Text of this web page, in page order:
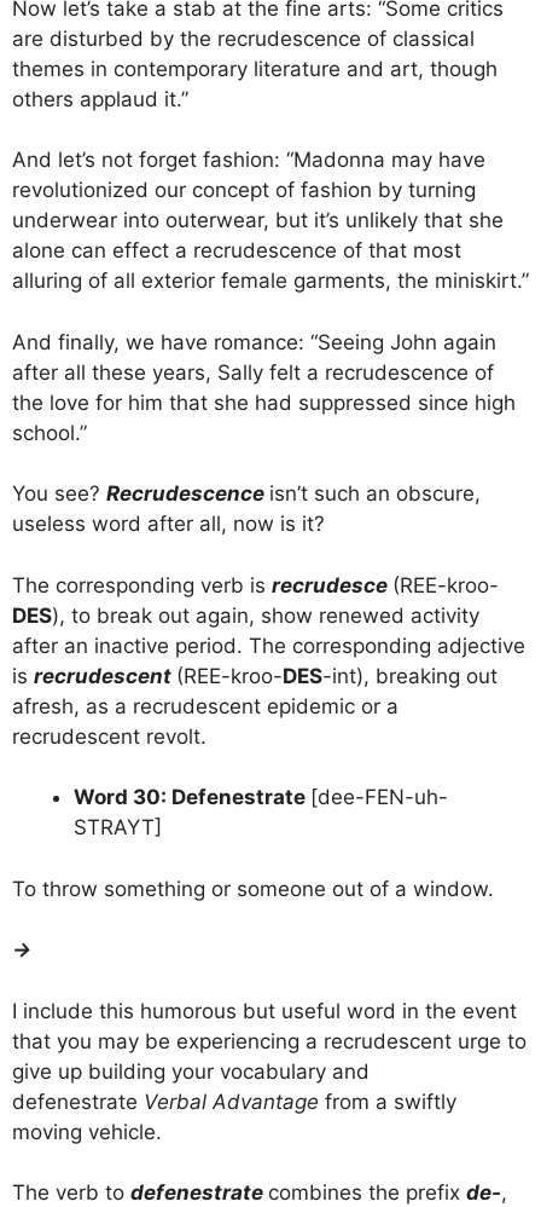
Now let’s take a stab at the fine arts: “Some critics
are disturbed by the recrudescence of classical
themes in contemporary literature and art, though
others applaud it.”
And let’s not forget fashion: “Madonna may have
revolutionized our concept of fashion by turning
underwear into outerwear, but it’s unlikely that she
alone can effect a recrudescence of that most
alluring of all exterior female garments, the miniskirt.”
And finally, we have romance: “Seeing John again
after all these years, Sally felt a recrudescence of
the love for him that she had suppressed since high
school.”
You see? Recrudescence isn’t such an obscure,
useless word after all, now is it?
The corresponding verb is recrudesce (REE-kroo-
DES), to break out again, show renewed activity
after an inactive period. The corresponding adjective
is recrudescent (REE-kroo-DES-int), breaking out
afresh, as a recrudescent epidemic or a
recrudescent revolt.
Word 30: Defenestrate [dee-FEN-uh-
STRAYT]
To throw something or someone out of a window.
→
I include this humorous but useful word in the event
that you may be experiencing a recrudescent urge to
give up building your vocabulary and
defenestrate Verbal Advantage from a swiftly
moving vehicle.
The verb to defenestrate combines the prefix de-,